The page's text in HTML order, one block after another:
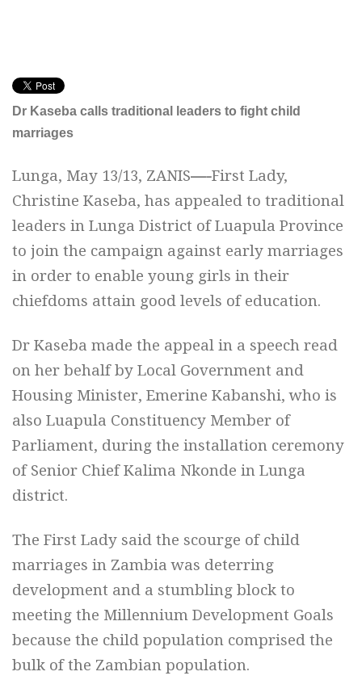
Dr Kaseba calls traditional leaders to fight child
marriages
Lunga, May 13/13, ZANIS—-First Lady,
Christine Kaseba, has appealed to traditional
leaders in Lunga District of Luapula Province
to join the campaign against early marriages
in order to enable young girls in their
chiefdoms attain good levels of education.
Dr Kaseba made the appeal in a speech read
on her behalf by Local Government and
Housing Minister, Emerine Kabanshi, who is
also Luapula Constituency Member of
Parliament, during the installation ceremony
of Senior Chief Kalima Nkonde in Lunga
district.
The First Lady said the scourge of child
marriages in Zambia was deterring
development and a stumbling block to
meeting the Millennium Development Goals
because the child population comprised the
bulk of the Zambian population.